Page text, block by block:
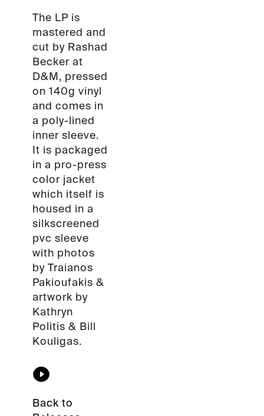
The LP is
mastered and
cut by Rashad
Becker at
D&M, pressed
on 140g vinyl
and comes in
a poly-lined
inner sleeve.
It is packaged
in a pro-press
color jacket
which itself is
housed in a
silkscreened
pvc sleeve
with photos
by Traianos
Pakioufakis &
artwork by
Kathryn
Politis & Bill
Kouligas.
Back to